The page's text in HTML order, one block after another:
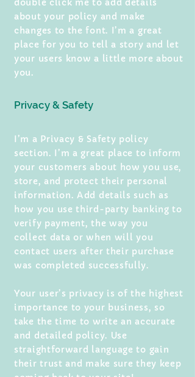
double click me to add details
about your policy and make
changes to the font. I’m a great
place for you to tell a story and let
your users know a little more about
you.
Privacy & Safety
I’m a Privacy & Safety policy
section. I’m a great place to inform
your customers about how you use,
store, and protect their personal
information. Add details such as
how you use third-party banking to
verify payment, the way you
collect data or when will you
contact users after their purchase
was completed successfully.
Your user’s privacy is of the highest
importance to your business, so
take the time to write an accurate
and detailed policy. Use
straightforward language to gain
their trust and make sure they keep